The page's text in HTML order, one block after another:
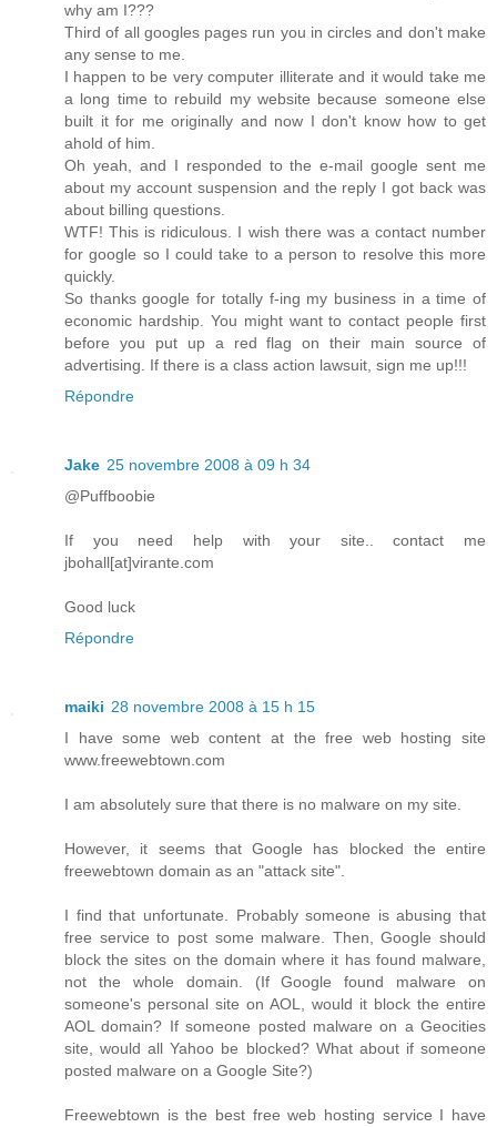
why am I???
Third of all googles pages run you in circles and don't make
any sense to me.
I happen to be very computer illiterate and it would take me
a long time to rebuild my website because someone else
built it for me originally and now I don't know how to get
ahold of him.
Oh yeah, and I responded to the e-mail google sent me
about my account suspension and the reply I got back was
about billing questions.
WTF! This is ridiculous. I wish there was a contact number
for google so I could take to a person to resolve this more
quickly.
So thanks google for totally f-ing my business in a time of
economic hardship. You might want to contact people first
before you put up a red flag on their main source of
advertising. If there is a class action lawsuit, sign me up!!!
Répondre
Jake 25 novembre 2008 à 09 h 34
@Puffboobie
If you need help with your site.. contact me
jbohall[at]virante.com
Good luck
Répondre
maiki 28 novembre 2008 à 15 h 15
I have some web content at the free web hosting site
www.freewebtown.com
I am absolutely sure that there is no malware on my site.
However, it seems that Google has blocked the entire
freewebtown domain as an "attack site".
I find that unfortunate. Probably someone is abusing that
free service to post some malware. Then, Google should
block the sites on the domain where it has found malware,
not the whole domain. (If Google found malware on
someone's personal site on AOL, would it block the entire
AOL domain? If someone posted malware on a Geocities
site, would all Yahoo be blocked? What about if someone
posted malware on a Google Site?)
Freewebtown is the best free web hosting service I have